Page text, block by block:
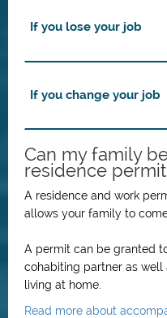
If you lose your job
If you change your job
Can my family
residence
A residence and work
allows your family to
A permit can be granted
cohabiting partner as well
living at home.
Read more about